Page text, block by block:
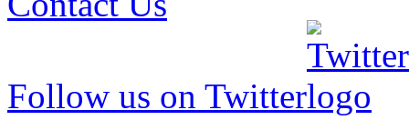
Follow us on Twitter